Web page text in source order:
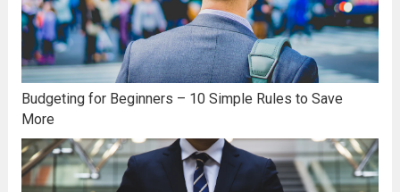
Budgeting for Beginners – 10 Simple Rules to Save
More